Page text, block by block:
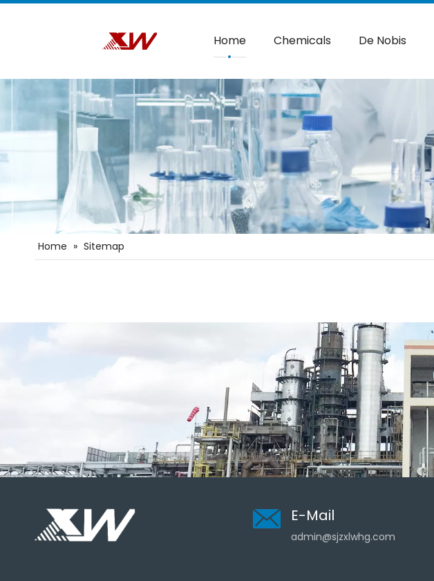
Home Chemicals De Nobis
Home » Sitemap
E-Mail
admin@sjzxlwhg.com